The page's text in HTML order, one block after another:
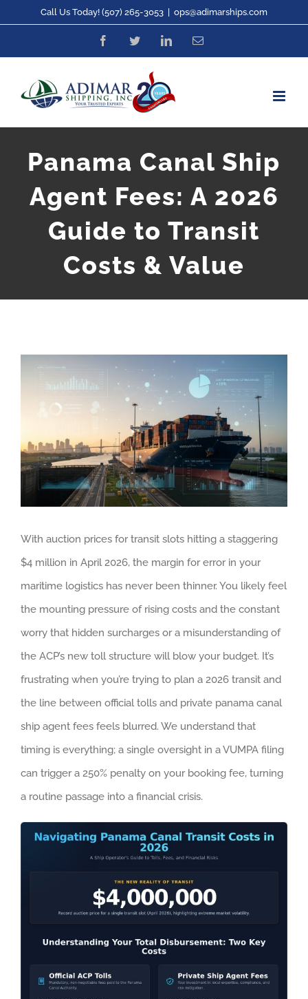
content
Call Us Today! (507) 265-3053 ops@adimarships.com
FacebookTwitterLinkedInEmail
Panama Canal Ship
Agent Fees: A 2026
Guide to Transit
Costs & Value
View
Larger
With auction prices for transit slots hitting a staggering
$4 million in April 2026, the margin for error in your
maritime logistics has never been thinner. You likely feel
the mounting pressure of rising costs and the constant
worry that hidden surcharges or a misunderstanding of
the ACP’s new toll structure will blow your budget. It’s
frustrating when you’re trying to plan a 2026 transit and
the line between official tolls and private panama canal
ship agent fees feels blurred. We understand that
timing is everything; a single oversight in a VUMPA filing
can trigger a 250% penalty on your booking fee, turning
a routine passage into a financial crisis.